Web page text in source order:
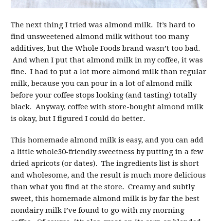
The next thing I tried was almond milk. It’s hard to
find unsweetened almond milk without too many
additives, but the Whole Foods brand wasn’t too bad.
And when I put that almond milk in my coffee, it was
fine. I had to put a lot more almond milk than regular
milk, because you can pour in a lot of almond milk
before your coffee stops looking (and tasting) totally
black. Anyway, coffee with store-bought almond milk
is okay, but I figured I could do better.
This homemade almond milk is easy, and you can add
a little whole30-friendly sweetness by putting in a few
dried apricots (or dates). The ingredients list is short
and wholesome, and the result is much more delicious
than what you find at the store. Creamy and subtly
sweet, this homemade almond milk is by far the best
nondairy milk I’ve found to go with my morning